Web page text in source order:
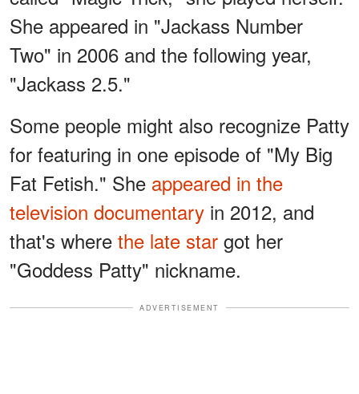
She appeared in "Jackass Number
Two" in 2006 and the following year,
"Jackass 2.5."
Some people might also recognize Patty
for featuring in one episode of "My Big
Fat Fetish." She appeared in the
television documentary in 2012, and
that's where the late star got her
"Goddess Patty" nickname.
ADVERTISEMENT